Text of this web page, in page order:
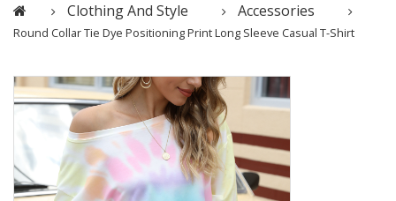
Clothing And Style Accessories
Round Collar Tie Dye Positioning Print Long Sleeve Casual T-Shirt